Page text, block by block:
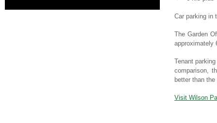
Car parking in
The Garden
approximately
Tenant
comparison,
better than the
Visit Wilson